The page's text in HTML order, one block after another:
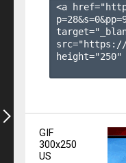
<a
p=28&s=0&pp=
height="250"
GIF
300x250
US